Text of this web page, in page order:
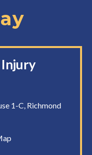
Injury
1-C, Richmond